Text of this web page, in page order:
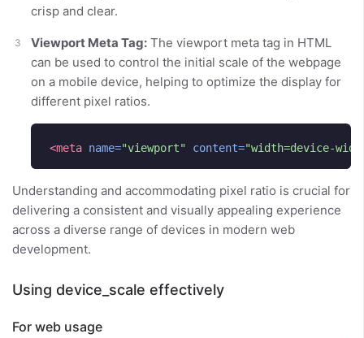
crisp and clear.
Viewport Meta Tag:The viewport meta tag in HTML
can be used to control the initial scale of the webpage
on a mobile device, helping to optimize the display for
different pixel ratios.
<meta name="viewport" content="width=device-
Understanding and accommodating pixel ratio is crucial for
delivering a consistent and visually appealing experience
across a diverse range of devices in modern web
development.
Using device_scale effectively
For web usage